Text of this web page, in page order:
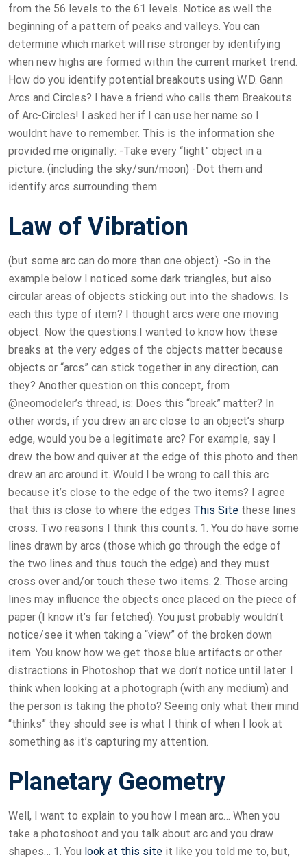
from the 56 levels to the 61 levels. Notice as well the
beginning of a pattern of peaks and valleys. You can
determine which market will rise stronger by identifying
when new highs are formed within the current market trend.
How do you identify potential breakouts using W.D. Gann
Arcs and Circles? I have a friend who calls them Breakouts
of Arc-Circles! I asked her if I can use her name so I
wouldnt have to remember. This is the information she
provided me originally: -Take every “light” object in a
picture. (including the sky/sun/moon) -Dot them and
identify arcs surrounding them.
Law of Vibration
(but some arc can do more than one object). -So in the
example below I noticed some dark triangles, but also
circular areas of objects sticking out into the shadows. Is
each this type of item? I thought arcs were one moving
object. Now the questions:I wanted to know how these
breaks at the very edges of the objects matter because
objects or “arcs” can stick together in any direction, can
they? Another question on this concept, from
@neomodeler’s thread, is: Does this “break” matter? In
other words, if you drew an arc close to an object’s sharp
edge, would you be a legitimate arc? For example, say I
drew the bow and quiver at the edge of this photo and then
drew an arc around it. Would I be wrong to call this arc
because it’s close to the edge of the two items? I agree
that this is close to where the edges This Site these lines
cross. Two reasons I think this counts. 1. You do have some
lines drawn by arcs (those which go through the edge of
the two lines and thus touch the edge) and they must
cross over and/or touch these two items. 2. Those arcing
lines may influence the objects once placed on the piece of
paper (I know it’s far fetched). You just probably wouldn’t
notice/see it when taking a “view” of the broken down
item. You know how we get those blue artifacts or other
distractions in Photoshop that we don’t notice until later. I
think when looking at a photograph (with any medium) and
the person is taking the photo? Seeing only what their mind
“thinks” they should see is what I think of when I look at
something as it’s capturing my attention.
Planetary Geometry
Well, I want to explain to you how I mean arc… When you
take a photoshoot and you talk about arc and you draw
shapes… 1. You look at this site it like you told me to, but,